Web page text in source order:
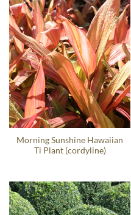
Morning Sunshine Hawaiian
Ti Plant (cordyline)